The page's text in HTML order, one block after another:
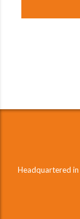
Headquartered